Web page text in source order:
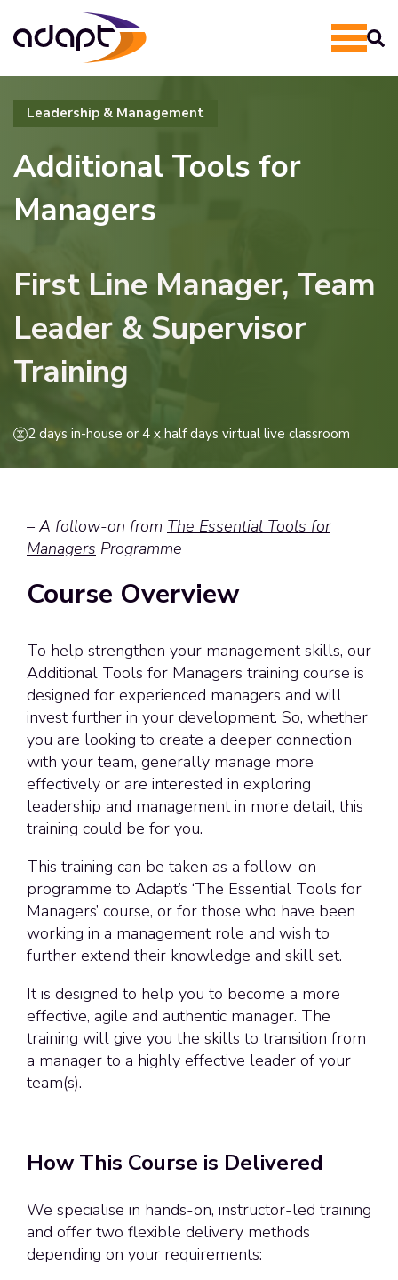
Leadership & Management
Additional Tools for
Managers
First Line Manager, Team
Leader & Supervisor
Training
2 days in-house or 4 x half days virtual live classroom
– A follow-on from The Essential Tools for
Managers Programme
Course Overview
To help strengthen your management skills, our
Additional Tools for Managers training course is
designed for experienced managers and will
invest further in your development. So, whether
you are looking to create a deeper connection
with your team, generally manage more
effectively or are interested in exploring
leadership and management in more detail, this
training could be for you.
This training can be taken as a follow-on
programme to Adapt’s ‘The Essential Tools for
Managers’ course, or for those who have been
working in a management role and wish to
further extend their knowledge and skill set.
It is designed to help you to become a more
effective, agile and authentic manager. The
training will give you the skills to transition from
a manager to a highly effective leader of your
team(s).
How This Course is Delivered
We specialise in hands-on, instructor-led training
and offer two flexible delivery methods
depending on your requirements: